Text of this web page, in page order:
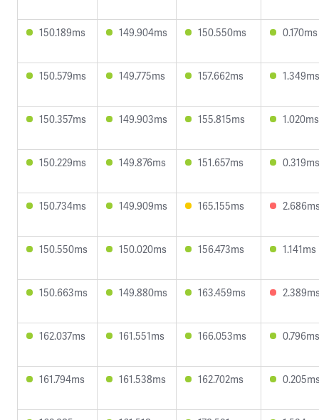
150.189ms 149.904ms 150.550ms 0.170ms
150.579ms 149.775ms 157.662ms 1.349ms
150.357ms 149.903ms 155.815ms 1.020ms
150.229ms 149.876ms 151.657ms 0.319ms
150.734ms 149.909ms 165.155ms
150.550ms 150.020ms 156.473ms 1.141ms
150.663ms 149.880ms 163.459ms
162.037ms 161.551ms 166.053ms 0.796ms
161.794ms 161.538ms 162.702ms